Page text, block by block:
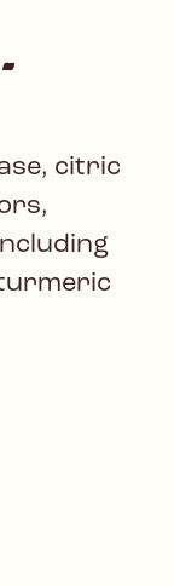
citric